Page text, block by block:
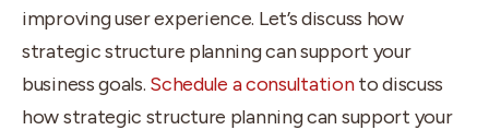
improving user experience. Let’s discuss how
strategic structure planning can support your
business goals. Schedule a consultationto discuss
how strategic structure planning can support your